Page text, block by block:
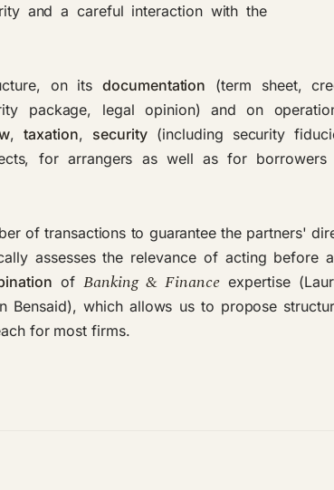
and a careful interaction with the
on its documentation (term sheet,
package, legal opinion) and on
,taxation, security(including security
for arrangers as well as for borrowers
of transactions to guarantee the partners'
assesses the relevance of acting before
of Banking & Finance expertise
Bensaid), which allows us to propose
for most firms.